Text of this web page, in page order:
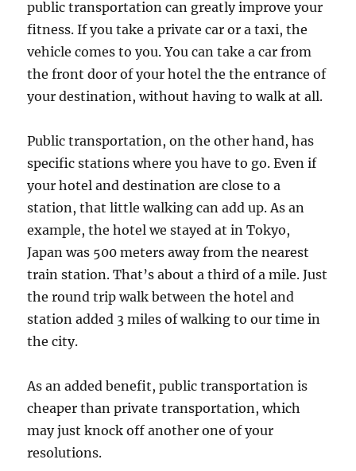
public transportation can greatly improve your
fitness. If you take a private car or a taxi, the
vehicle comes to you. You can take a car from
the front door of your hotel the the entrance of
your destination, without having to walk at all.
Public transportation, on the other hand, has
specific stations where you have to go. Even if
your hotel and destination are close to a
station, that little walking can add up. As an
example, the hotel we stayed at in Tokyo,
Japan was 500 meters away from the nearest
train station. That’s about a third of a mile. Just
the round trip walk between the hotel and
station added 3 miles of walking to our time in
the city.
As an added benefit, public transportation is
cheaper than private transportation, which
may just knock off another one of your
resolutions.